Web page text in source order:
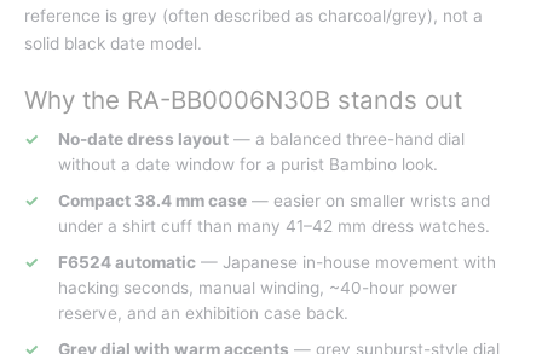
reference is grey (often described as charcoal/grey), not a
solid black date model.
Why the RA-BB0006N30B stands out
No-date dress layout — a balanced three-hand dial
without a date window for a purist Bambino look.
Compact 38.4 mm case — easier on smaller wrists and
under a shirt cuff than many 41–42 mm dress watches.
F6524 automatic — Japanese in-house movement with
hacking seconds, manual winding, ~40-hour power
reserve, and an exhibition case back.
Grey dial with warm accents — grey sunburst-style dial